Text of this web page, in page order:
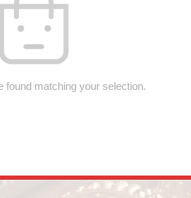
found matching your selection.